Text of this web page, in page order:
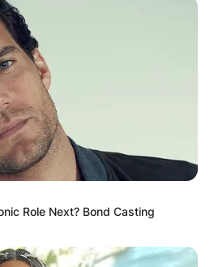
Role Next? Bond Casting